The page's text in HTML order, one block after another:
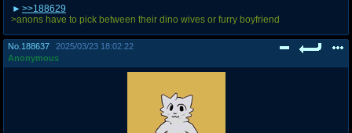
>>188629
>anons have to pick between their dino wives or furry boyfriend
No. 188637
2025/03/23 18:02:22
Anonymous